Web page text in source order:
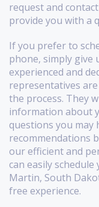
request and
provide you with a
If you prefer to
phone, simply give
experienced and
representatives
the process. They
information about
questions you may
recommendations
our efficient and
can easily
Martin, South
free experience.